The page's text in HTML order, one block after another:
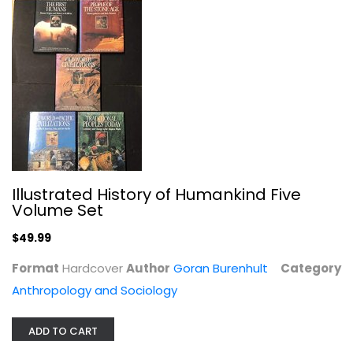
True Crime - General
House of Dreams: The Bingham Family...
Illustrated History of Humankind Five
Volume Set
$49.99
Format HardcoverAuthor Goran Burenhult
Category
Anthropology and Sociology
ADD TO CART